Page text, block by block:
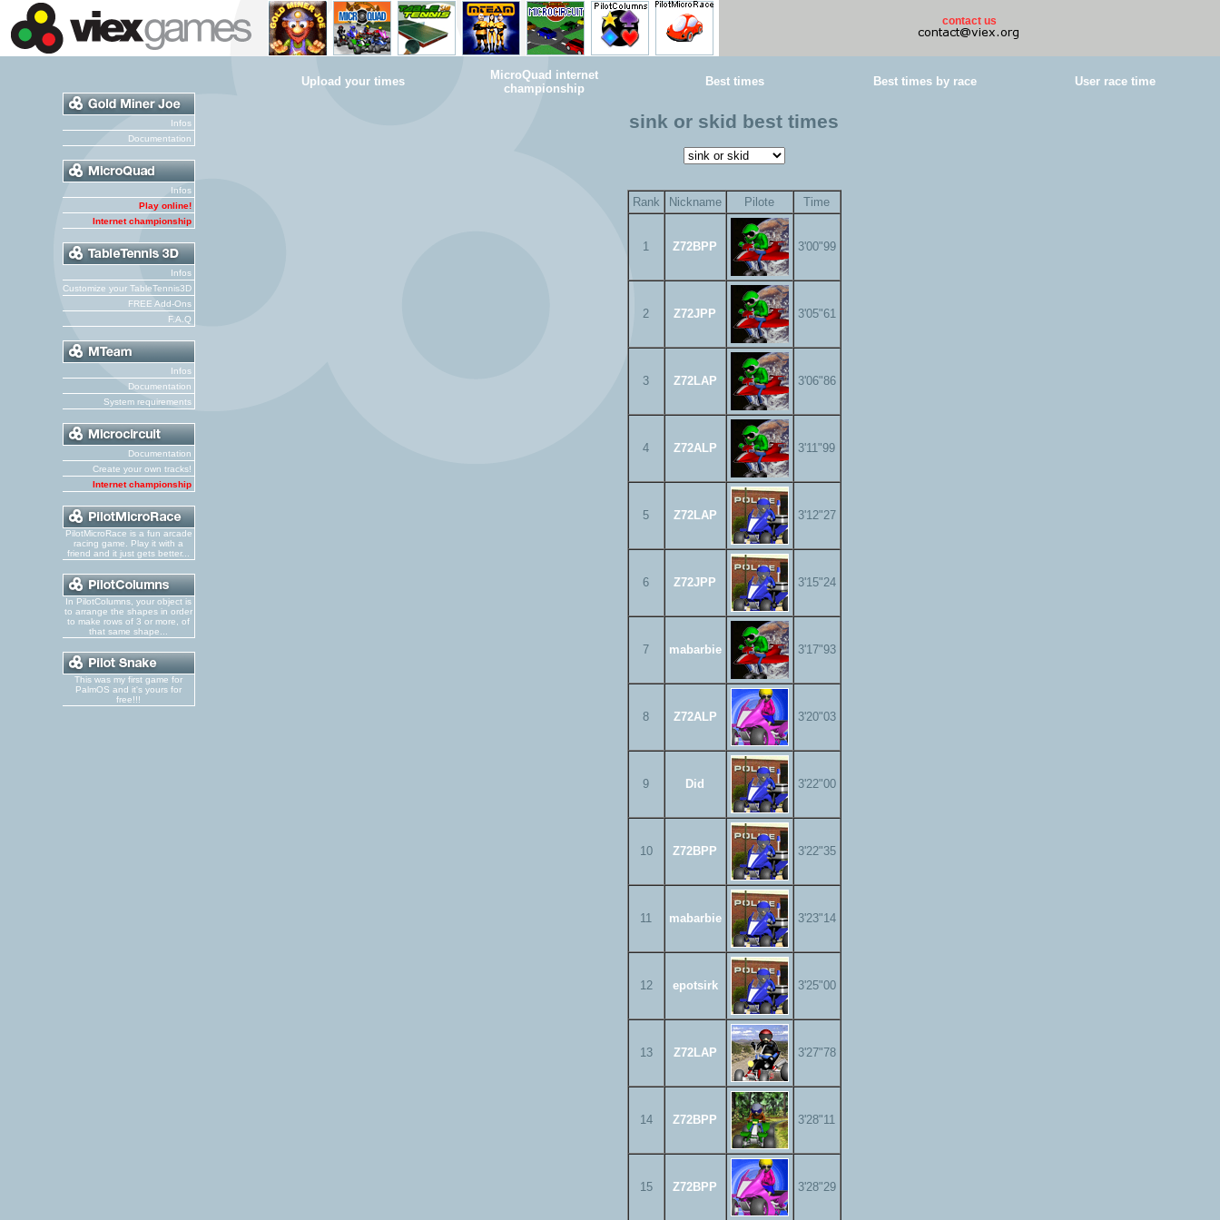
contact us
Infos
Documentation
Infos
Play online!
Internet championship
Infos
Customize your TableTennis3D
FREE Add-Ons
F.A.Q
Infos
Documentation
System requirements
Documentation
Create your own tracks!
Internet championship
PilotMicroRace is a fun arcade
racing game. Play it with a
friend and it just gets better...
In PilotColumns, your object is
to arrange the shapes in order
to make rows of 3 or more, of
that same shape...
This was my first game for
PalmOS and it's yours for
free!!!
Upload your times
MicroQuad internet
championship
Best times Best times by race User race time
sink or skid best times
Rank Nickname Pilote Time
1 Z72BPP 3'00"99
2 Z72JPP 3'05"61
3 Z72LAP 3'06"86
4 Z72ALP 3'11"99
5 Z72LAP 3'12"27
6 Z72JPP 3'15"24
7 mabarbie 3'17"93
8 Z72ALP 3'20"03
9 Did 3'22"00
10 Z72BPP 3'22"35
11 mabarbie 3'23"14
12 epotsirk 3'25"00
13 Z72LAP 3'27"78
14 Z72BPP 3'28"11
15 Z72BPP 3'28"29